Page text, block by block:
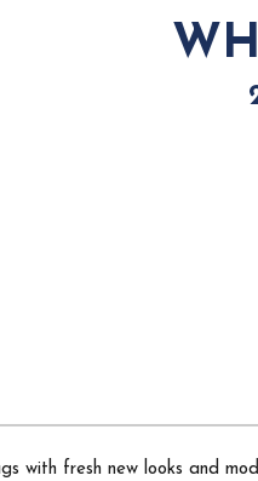
with fresh new looks and